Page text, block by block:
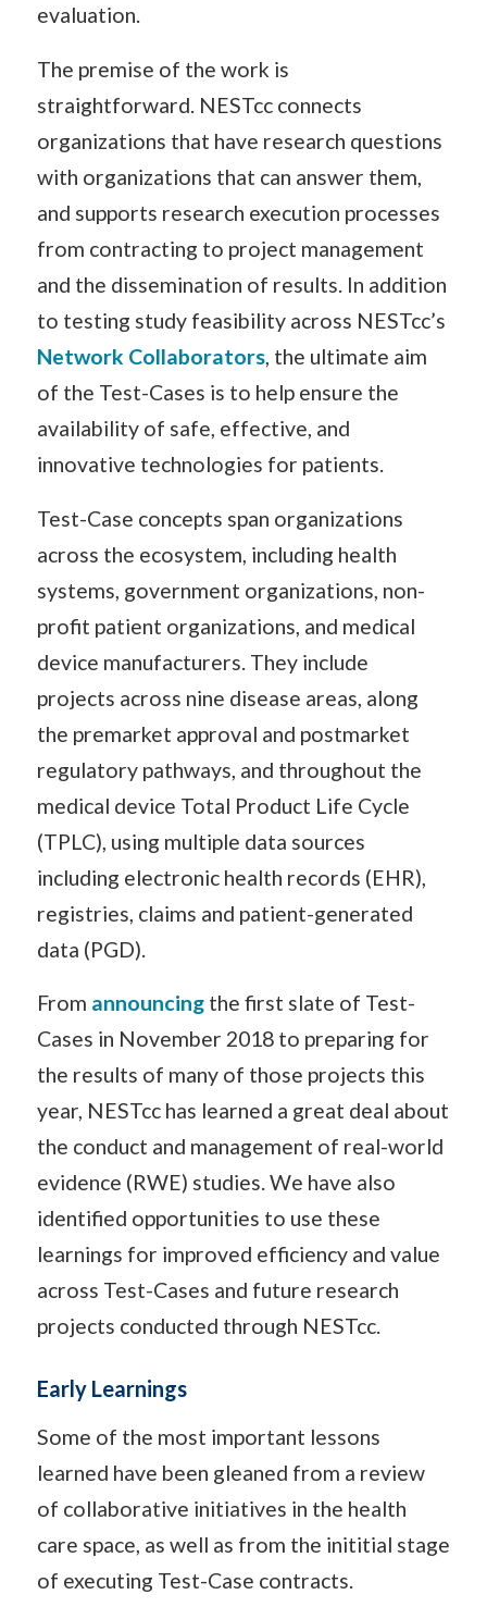
evaluation.
The premise of the work is
straightforward. NESTcc connects
organizations that have research questions
with organizations that can answer them,
and supports research execution processes
from contracting to project management
and the dissemination of results. In addition
to testing study feasibility across NESTcc’s
Network Collaborators, the ultimate aim
of the Test-Cases is to help ensure the
availability of safe, effective, and
innovative technologies for patients.
Test-Case concepts span organizations
across the ecosystem, including health
systems, government organizations, non-
profit patient organizations, and medical
device manufacturers. They include
projects across nine disease areas, along
the premarket approval and postmarket
regulatory pathways, and throughout the
medical device Total Product Life Cycle
(TPLC), using multiple data sources
including electronic health records (EHR),
registries, claims and patient-generated
data (PGD).
From announcingthe first slate of Test-
Cases in November 2018 to preparing for
the results of many of those projects this
year, NESTcc has learned a great deal about
the conduct and management of real-world
evidence (RWE) studies. We have also
identified opportunities to use these
learnings for improved efficiency and value
across Test-Cases and future research
projects conducted through NESTcc.
Early Learnings
Some of the most important lessons
learned have been gleaned from a review
of collaborative initiatives in the health
care space, as well as from the inititial stage
of executing Test-Case contracts.